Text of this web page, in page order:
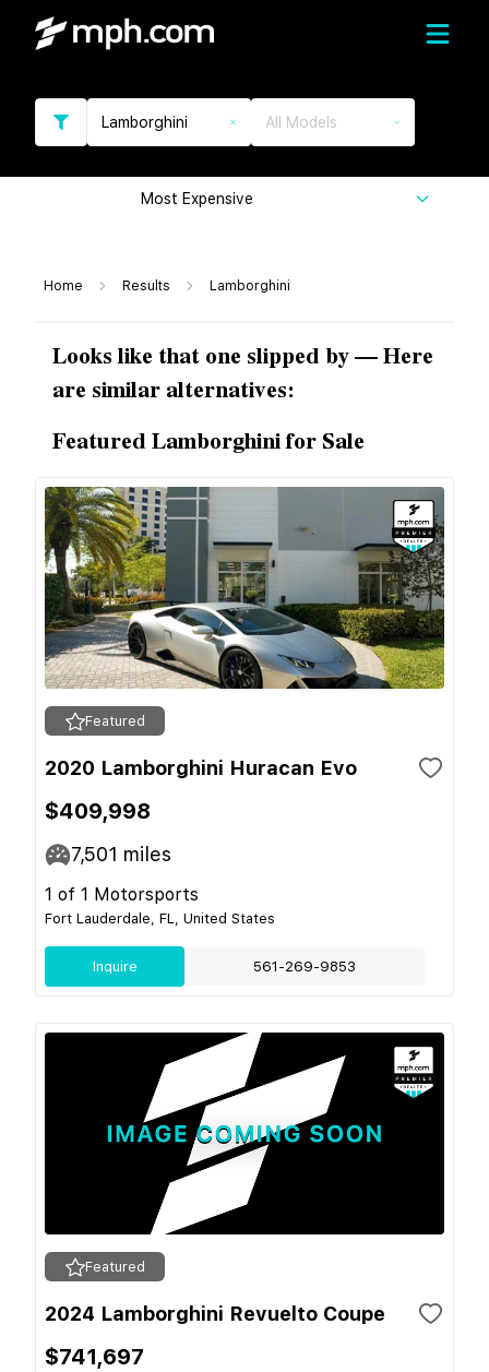
Lamborghini All Models
Most Expensive
Home Results Lamborghini
Looks like that one slipped by — Here
are similar alternatives:
Featured Lamborghini for Sale
Featured
2020 Lamborghini Huracan Evo
$409,998
7,501 miles
1 of 1 Motorsports
Fort Lauderdale, FL, United States
Inquire 561-269-9853
Featured
2024 Lamborghini Revuelto Coupe
$741,697